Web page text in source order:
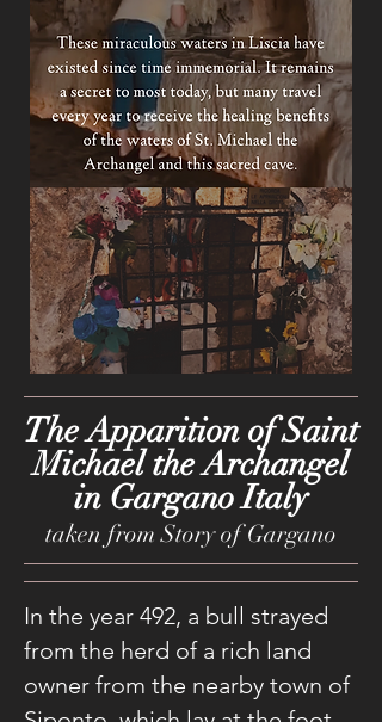
The Apparition of Saint
Michael the Archangel
in Gargano Italy
taken from Story of Gargano
In the year 492, a bull strayed
from the herd of a rich land
owner from the nearby town of